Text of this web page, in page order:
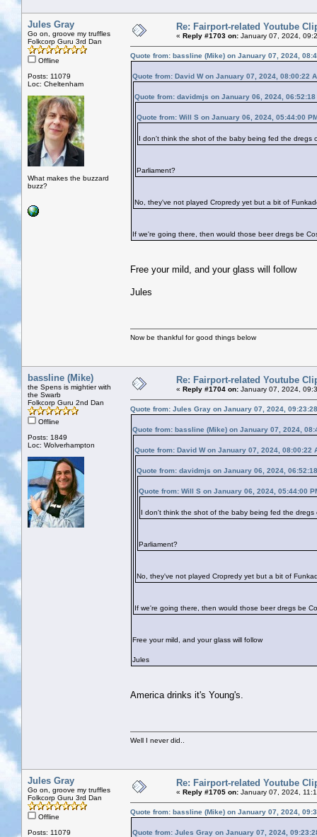
Jules Gray
Go on, groove my truffles
Folkcorp Guru 3rd Dan
Offline
Posts: 11079
Loc: Cheltenham
What makes the buzzard
buzz?
Re: Fairport-related Youtube
« Reply #1703 on: January 07, 2024,
Quote from: bassline (Mike) on January 07, 2024,
Quote from: David W on January 07, 2024, 08:00:22
Quote from: davidmjs on January 06, 2024, 06:52:18
Quote from: Will S on January 06, 2024, 05:44:00
I don't think the shot of the baby being fed the dregs
Parliament?
No, they've not played Cropredy yet but a bit of
If we're going there, then would those beer dregs be
Free your mild, and your glass will follow
Jules
Now be thankful for good things below
bassline (Mike)
the Spens is mightier with
the Swarb
Folkcorp Guru 2nd Dan
Offline
Posts: 1849
Loc: Wolverhampton
Re: Fairport-related Youtube
« Reply #1704 on: January 07, 2024,
Quote from: Jules Gray on January 07, 2024,
Quote from: bassline (Mike) on January 07, 2024,
Quote from: David W on January 07, 2024, 08:00:22
Quote from: davidmjs on January 06, 2024,
Quote from: Will S on January 06, 2024, 05:44:00
I don't think the shot of the baby being fed the
Parliament?
No, they've not played Cropredy yet but a bit of
If we're going there, then would those beer dregs be
Free your mild, and your glass will follow
Jules
America drinks it's Young's.
Well I never did..
Jules Gray
Go on, groove my truffles
Folkcorp Guru 3rd Dan
Offline
Posts: 11079
Re: Fairport-related Youtube
« Reply #1705 on: January 07, 2024,
Quote from: bassline (Mike) on January 07, 2024,
Quote from: Jules Gray on January 07, 2024,